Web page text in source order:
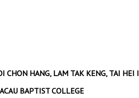
CHON HANG, LAM TAK KENG, TAI HEI I
BAPTIST COLLEGE